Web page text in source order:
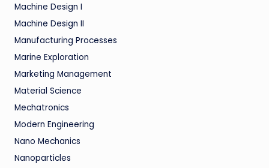
Machine Design I
Machine Design II
Manufacturing Processes
Marine Exploration
Marketing Management
Material Science
Mechatronics
Modern Engineering
Nano Mechanics
Nanoparticles